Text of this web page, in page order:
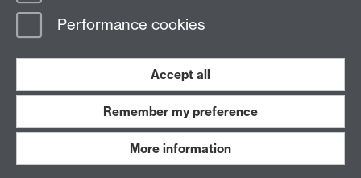
Work with us
Performance cookies
Accept all
Remember my preference
More information